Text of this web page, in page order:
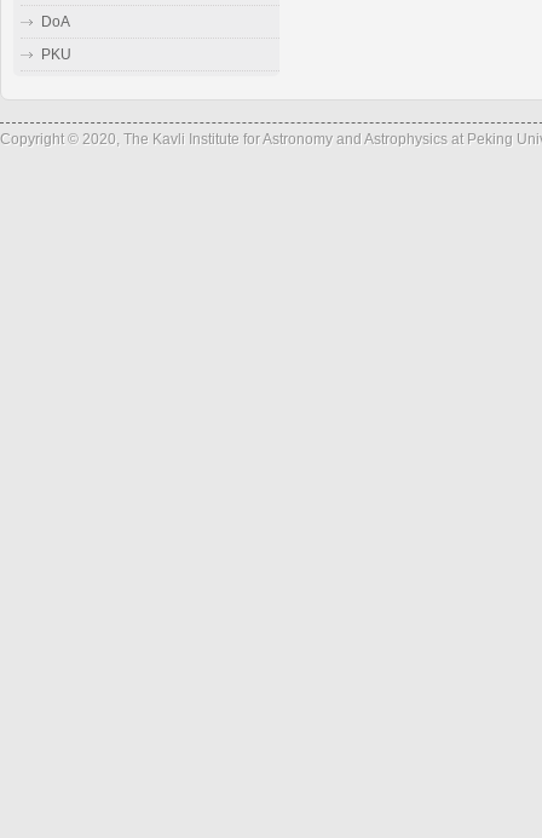
DoA
PKU
Copyright © 2020, The Kavli Institute for Astronomy and Astrophysics at Peking